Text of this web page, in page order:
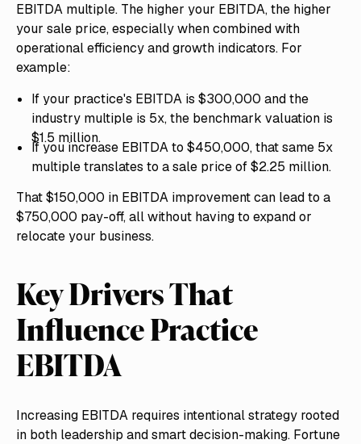
EBITDA multiple. The higher your EBITDA, the higher
your sale price, especially when combined with
operational efficiency and growth indicators. For
example:
If your practice's EBITDA is $300,000 and the
industry multiple is 5x, the benchmark valuation is
$1.5 million.
If you increase EBITDA to $450,000, that same 5x
multiple translates to a sale price of $2.25 million.
That $150,000 in EBITDA improvement can lead to a
$750,000 pay-off, all without having to expand or
relocate your business.
Key Drivers That
Influence Practice
EBITDA
Increasing EBITDA requires intentional strategy rooted
in both leadership and smart decision-making. Fortune